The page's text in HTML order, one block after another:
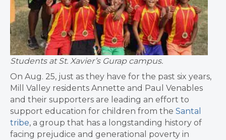
Students at St. Xavier’s Gurap campus.
On Aug. 25, just as they have for the past six years,
Mill Valley residents Annette and Paul Venables
and their supporters are leading an effort to
support education for children from the Santal
tribe, a group that has a longstanding history of
facing prejudice and generational poverty in